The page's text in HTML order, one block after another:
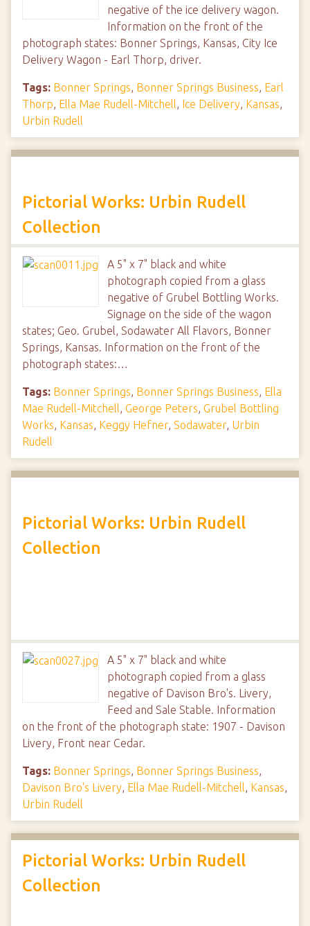
negative of the ice delivery wagon.
Information on the front of the
photograph states: Bonner Springs, Kansas, City Ice
Delivery Wagon - Earl Thorp, driver.
Tags: Bonner Springs, Bonner Springs Business, Earl
Thorp, Ella Mae Rudell-Mitchell, Ice Delivery, Kansas,
Urbin Rudell
Pictorial Works: Urbin Rudell
Collection
A 5" x 7" black and white
photograph copied from a glass
negative of Grubel Bottling Works.
Signage on the side of the wagon
states; Geo. Grubel, Sodawater All Flavors, Bonner
Springs, Kansas. Information on the front of the
photograph states:…
Tags: Bonner Springs, Bonner Springs Business, Ella
Mae Rudell-Mitchell, George Peters, Grubel Bottling
Works, Kansas, Keggy Hefner, Sodawater, Urbin
Rudell
Pictorial Works: Urbin Rudell
Collection
A 5" x 7" black and white
photograph copied from a glass
negative of Davison Bro's. Livery,
Feed and Sale Stable. Information
on the front of the photograph state: 1907 - Davison
Livery, Front near Cedar.
Tags: Bonner Springs, Bonner Springs Business,
Davison Bro's Livery, Ella Mae Rudell-Mitchell, Kansas,
Urbin Rudell
Pictorial Works: Urbin Rudell
Collection